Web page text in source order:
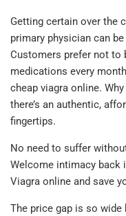
Getting certain over the
primary physician can
Customers prefer not to
medications every
cheap viagra online.
there’s an authentic,
fingertips.
No need to suffer
Welcome intimacy back
Viagra online and save
The price gap is so wide